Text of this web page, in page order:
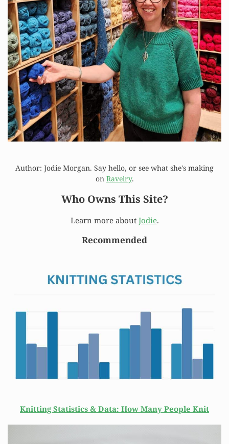
Author: Jodie Morgan. Say hello, or see what she's making
on Ravelry.
Who Owns This Site?
Learn more about Jodie.
Recommended
Knitting Statistics & Data: How Many People Knit